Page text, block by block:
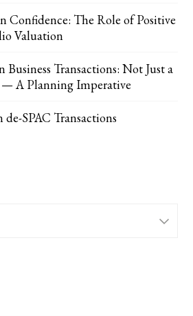
Confidence: The Role of Positive
Valuation
Business Transactions: Not Just a
A Planning Imperative
SPAC Transactions